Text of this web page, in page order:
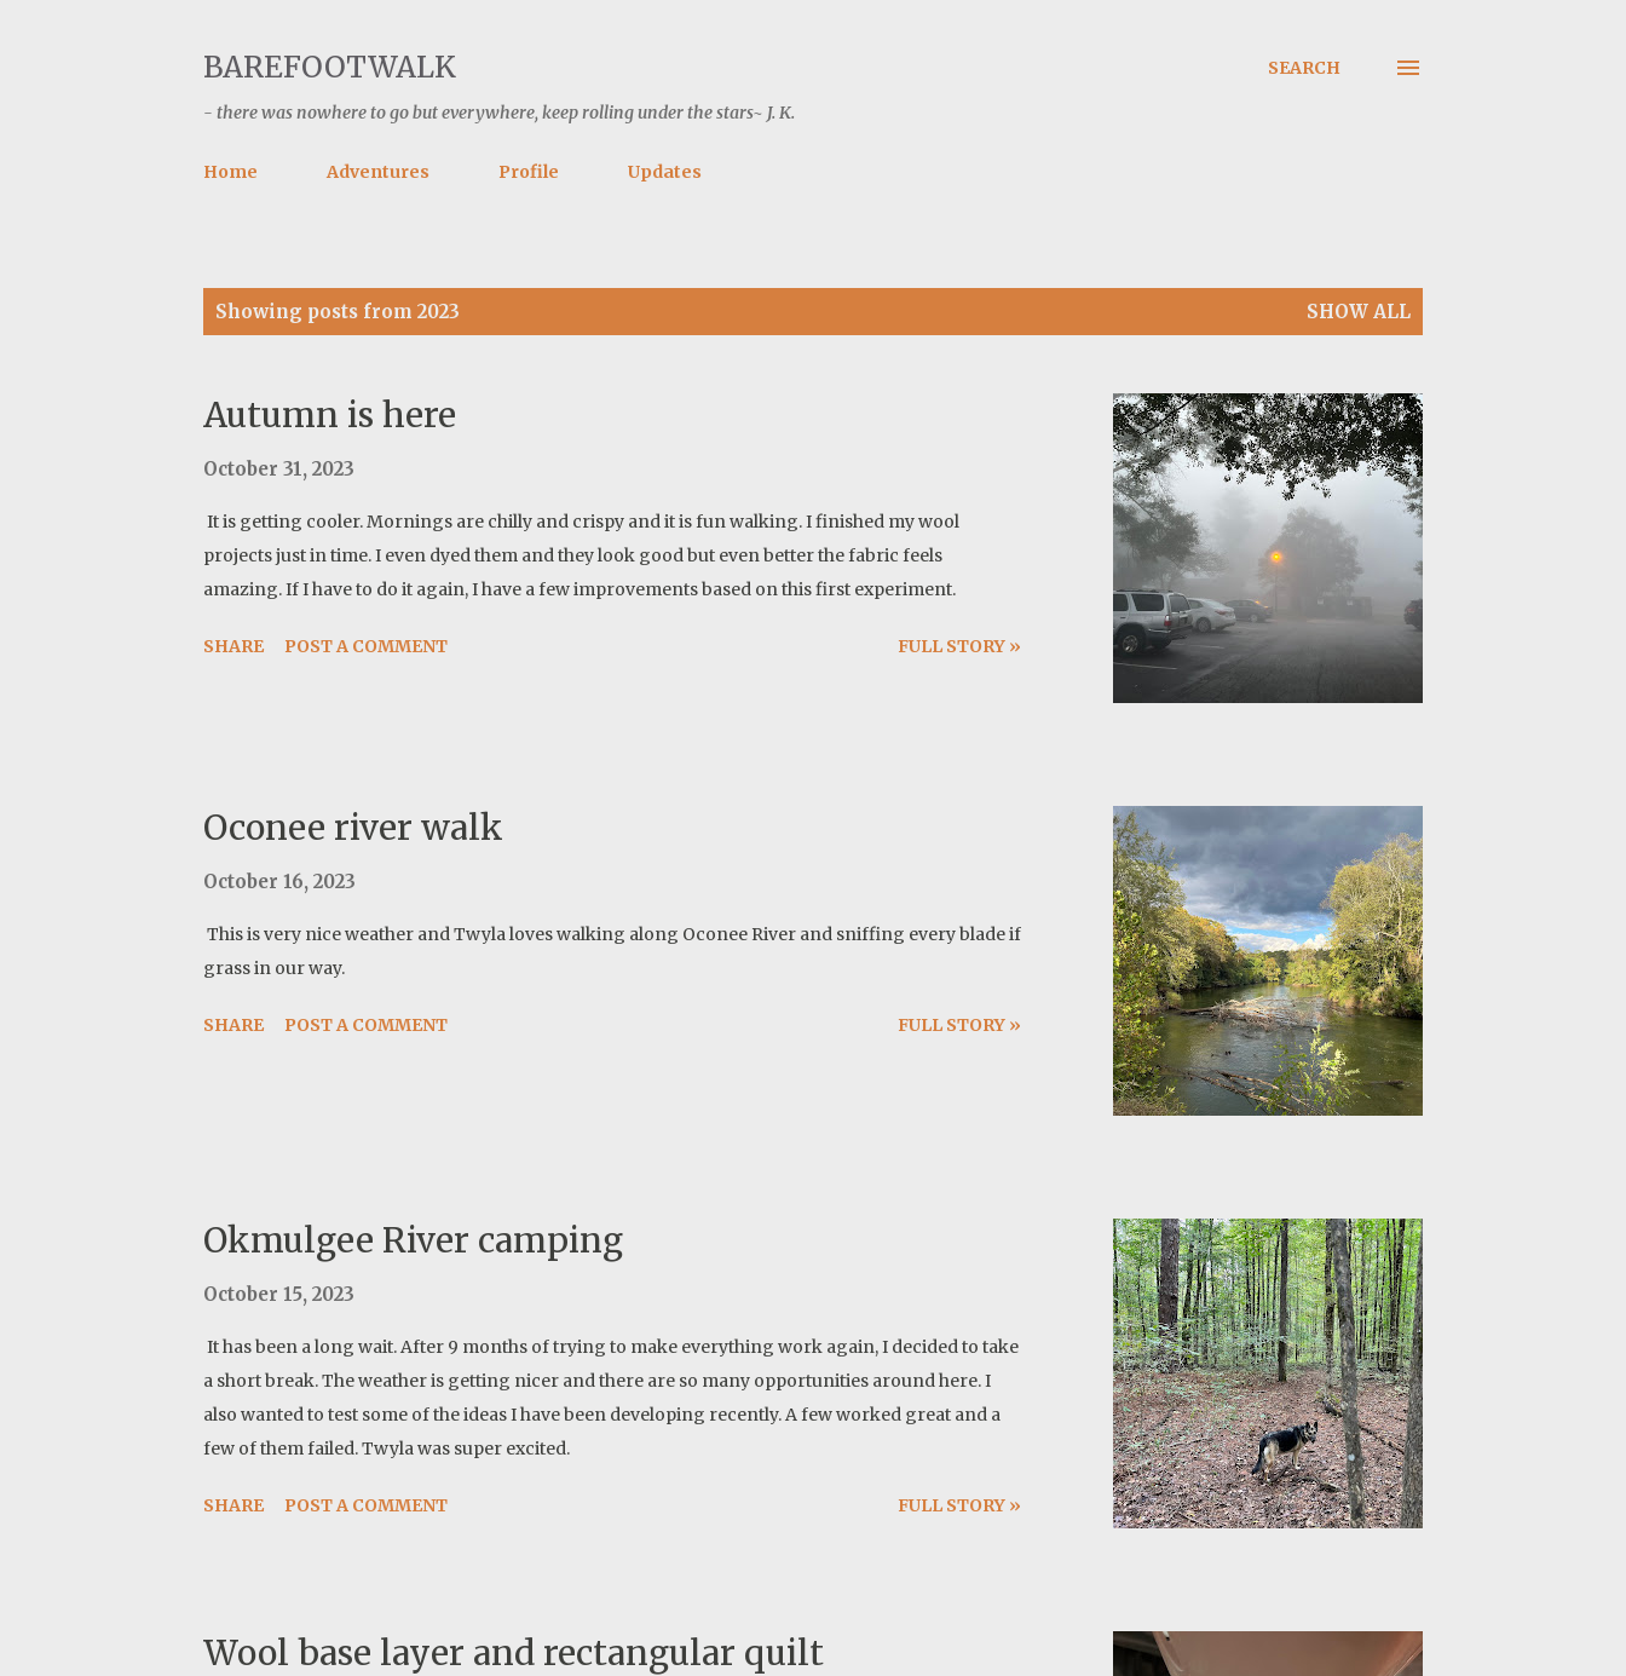
BAREFOOTWALK
- there was nowhere to go but everywhere, keep rolling under the stars~ J. K.
SEARCH
Home Adventures Profile Updates
Showing posts from 2023 SHOW ALL
Autumn is here
October 31, 2023
It is getting cooler. Mornings are chilly and crispy and it is fun walking. I finished my wool
projects just in time. I even dyed them and they look good but even better the fabric feels
amazing. If I have to do it again, I have a few improvements based on this first experiment.
SHARE POST A COMMENT FULL STORY »
Oconee river walk
October 16, 2023
This is very nice weather and Twyla loves walking along Oconee River and sniffing every blade if
grass in our way.
SHARE POST A COMMENT FULL STORY »
Okmulgee River camping
October 15, 2023
It has been a long wait. After 9 months of trying to make everything work again, I decided to take
a short break. The weather is getting nicer and there are so many opportunities around here. I
also wanted to test some of the ideas I have been developing recently. A few worked great and a
few of them failed. Twyla was super excited.
SHARE POST A COMMENT FULL STORY »
Wool base layer and rectangular quilt